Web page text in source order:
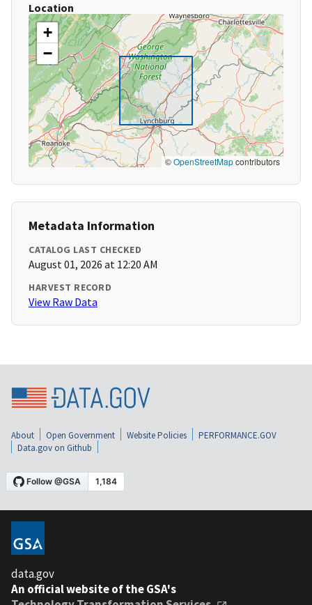
Location
+
−
©OpenStreetMapcontributors
Metadata Information
CATALOG LAST CHECKED
August 01, 2026 at 12:20 AM
HARVEST RECORD
View Raw Data
About Open Government Website Policies
PERFORMANCE.GOV
Data.gov on Github
data.gov
An official website of the GSA's